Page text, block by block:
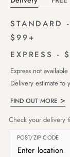
STANDARD
$99+
EXPRESS -
Express not
Delivery estimate to
FIND OUT MORE
Check your delivery
POST/ZIP CODE